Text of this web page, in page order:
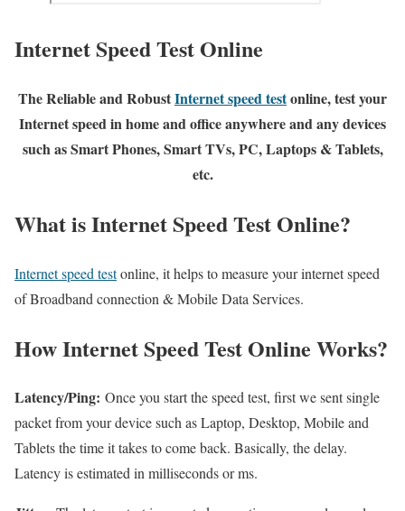
Internet Speed Test Online
The Reliable and RobustInternet speed testonline, test your
Internet speed in home and office anywhere and any devices
such as Smart Phones, Smart TVs, PC, Laptops & Tablets,
etc.
What is Internet Speed Test Online?
Internet speed testonline, it helps to measure your internet speed
of Broadband connection & Mobile Data Services.
How Internet Speed Test Online Works?
Latency/Ping: Once you start the speed test, first we sent single
packet from your device such as Laptop, Desktop, Mobile and
Tablets the time it takes to come back. Basically, the delay.
Latency is estimated in milliseconds or ms.